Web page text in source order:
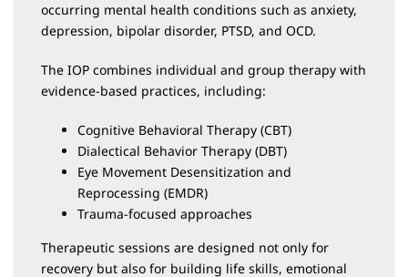
occurring mental health conditions such as anxiety,
depression, bipolar disorder, PTSD, and OCD.
The IOP combines individual and group therapy with
evidence-based practices, including:
Cognitive Behavioral Therapy (CBT)
Dialectical Behavior Therapy (DBT)
Eye Movement Desensitization and
Reprocessing (EMDR)
Trauma-focused approaches
Therapeutic sessions are designed not only for
recovery but also for building life skills, emotional